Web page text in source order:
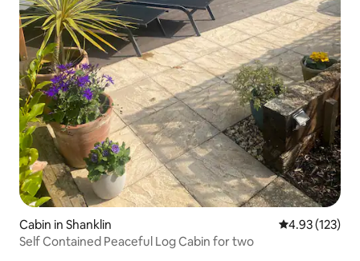
Cabin in Shanklin 4.93 out of 5
4.93 (123)
Self Contained Peaceful Log Cabin for two